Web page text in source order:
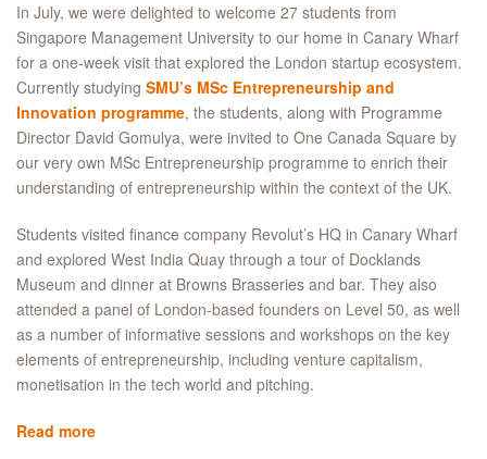
In July, we were delighted to welcome 27 students from
Singapore Management University to our home in Canary Wharf
for a one-week visit that explored the London startup ecosystem.
Currently studying SMU’s MSc Entrepreneurship and
Innovation programme, the students, along with Programme
Director David Gomulya, were invited to One Canada Square by
our very own MSc Entrepreneurship programme to enrich their
understanding of entrepreneurship within the context of the UK.
Students visited finance company Revolut’s HQ in Canary Wharf
and explored West India Quay through a tour of Docklands
Museum and dinner at Browns Brasseries and bar. They also
attended a panel of London-based founders on Level 50, as well
as a number of informative sessions and workshops on the key
elements of entrepreneurship, including venture capitalism,
monetisation in the tech world and pitching.
Read more